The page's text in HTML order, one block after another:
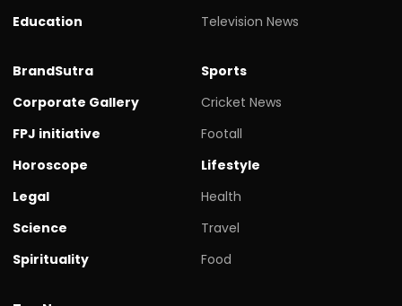
Education
Television News
BrandSutra
Corporate Gallery
FPJ initiative
Horoscope
Legal
Science
Spirituality
Sports
Cricket News
Footall
Lifestyle
Health
Travel
Food